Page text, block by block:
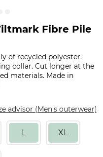
Fibre Pile
of recycled polyester.
collar. Cut longer at the
materials. Made in
advisor (Men's outerwear)
L XL